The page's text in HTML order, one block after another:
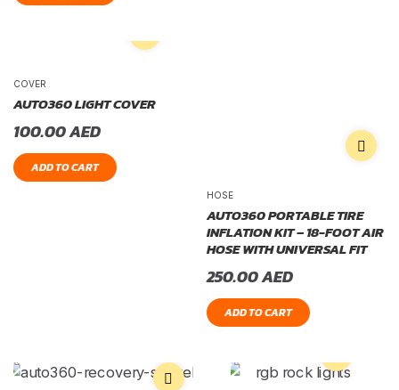
COVER
AUTO360 LIGHT COVER
100.00AED
ADD TO CART
HOSE
AUTO360 PORTABLE TIRE
INFLATION KIT – 18-FOOT AIR
HOSE WITH UNIVERSAL FIT
250.00AED
ADD TO CART